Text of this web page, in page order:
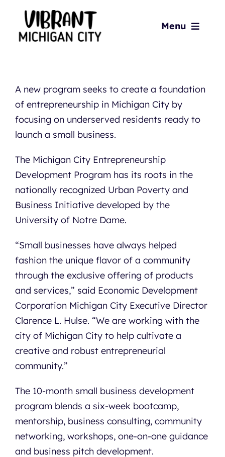
content
Menu
About
Playbook
Action Items
News & Updates
Resources
A new program seeks to create a foundation
of entrepreneurship in Michigan City by
focusing on underserved residents ready to
launch a small business.
The Michigan City Entrepreneurship
Development Program has its roots in the
nationally recognized Urban Poverty and
Business Initiative developed by the
University of Notre Dame.
“Small businesses have always helped
fashion the unique flavor of a community
through the exclusive offering of products
and services,” said Economic Development
Corporation Michigan City Executive Director
Clarence L. Hulse. “We are working with the
city of Michigan City to help cultivate a
creative and robust entrepreneurial
community.”
The 10-month small business development
program blends a six-week bootcamp,
mentorship, business consulting, community
networking, workshops, one-on-one guidance
and business pitch development.